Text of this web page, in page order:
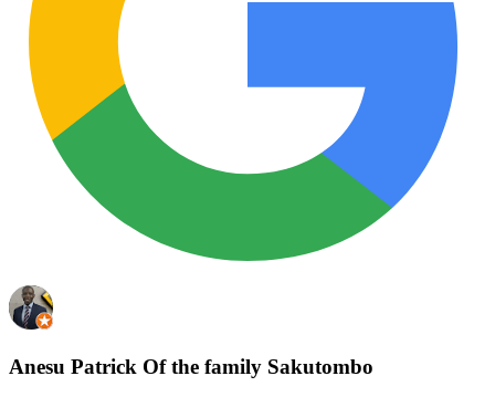
Anesu Patrick Of the family Sakutombo